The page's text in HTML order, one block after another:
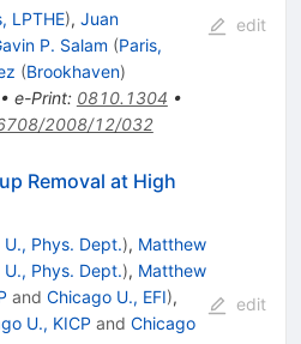
LPTHE), Juan
P. Salam (Paris,
(Brookhaven)
e-Print: 0810.1304 •
2008/12/032
edit
Removal at High
Phys. Dept.), Matthew
Phys. Dept.), Matthew
and Chicago U., EFI),
U., KICP and Chicago
edit